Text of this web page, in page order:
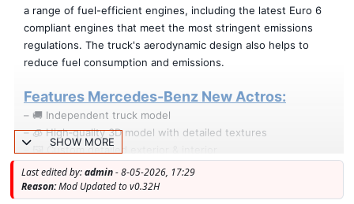
a range of fuel-efficient engines, including the latest Euro 6
compliant engines that meet the most stringent emissions
regulations. The truck's aerodynamic design also helps to
reduce fuel consumption and emissions.
Features Mercedes-Benz New Actros:
– 🚚 Independent truck model
– 🧊 High‑quality 3D model with detailed textures
– 🖼️ Custom detailed exterior & interior
– 🛞 Unique rims & fully modeled 3D tires
– 🪞 Realistic mirror reflections
SHOW MORE
Last edited by:admin- 8-05-2026, 17:29
Reason:Mod Updated to v0.32H